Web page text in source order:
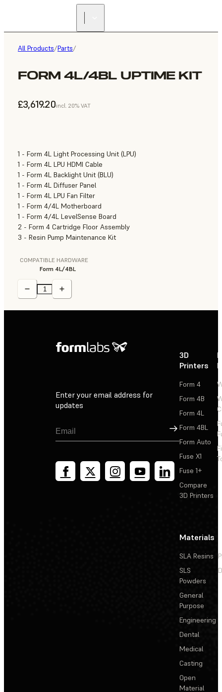
All Products/Parts/
FORM 4L/4BL UPTIME KIT
£3,619.20incl. 20% VAT
1 - Form 4L Light Processing Unit (LPU)
1 - Form 4L LPU HDMI Cable
1 - Form 4L Backlight Unit (BLU)
1 - Form 4L Diffuser Panel
1 - Form 4L LPU Fan Filter
1 - Form 4/4L Motherboard
1 - Form 4/4L LevelSense Board
2 - Form 4 Cartridge Floor Assembly
3 - Resin Pump Maintenance Kit
COMPATIBLE HARDWARE
Form 4L/4BL
Enter your email address for
updates
Sign Up
3D
Printers
Form 4
Form 4B
Form 4L
Form 4BL
Form Auto
Fuse X1
Fuse 1+
Compare
3D Printers
Materials
SLA Resins
SLS
Powders
General
Purpose
Engineering
Dental
Medical
Casting
Open
Material